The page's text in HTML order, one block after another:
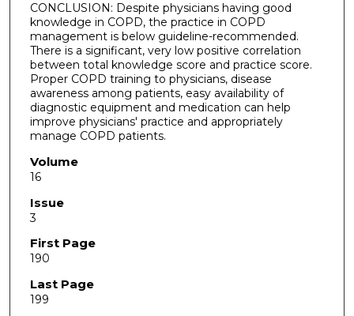
CONCLUSION: Despite physicians having good
knowledge in COPD, the practice in COPD
management is below guideline-recommended.
There is a significant, very low positive correlation
between total knowledge score and practice score.
Proper COPD training to physicians, disease
awareness among patients, easy availability of
diagnostic equipment and medication can help
improve physicians' practice and appropriately
manage COPD patients.
Volume
16
Issue
3
First Page
190
Last Page
199